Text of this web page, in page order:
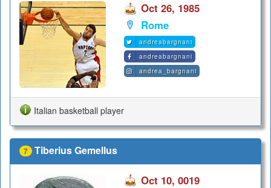
Oct 26, 1985
Rome
andreabargnani
andreabargnani
andrea_bargnani
Italian basketball player
7 Tiberius Gemellus
Oct 10, 0019